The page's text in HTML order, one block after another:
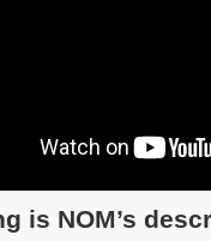
is NOM’s